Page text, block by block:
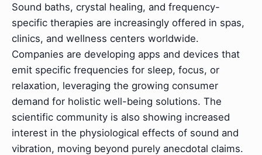
Sound baths, crystal healing, and frequency-
specific therapies are increasingly offered in spas,
clinics, and wellness centers worldwide.
Companies are developing apps and devices that
emit specific frequencies for sleep, focus, or
relaxation, leveraging the growing consumer
demand for holistic well-being solutions. The
scientific community is also showing increased
interest in the physiological effects of sound and
vibration, moving beyond purely anecdotal claims.